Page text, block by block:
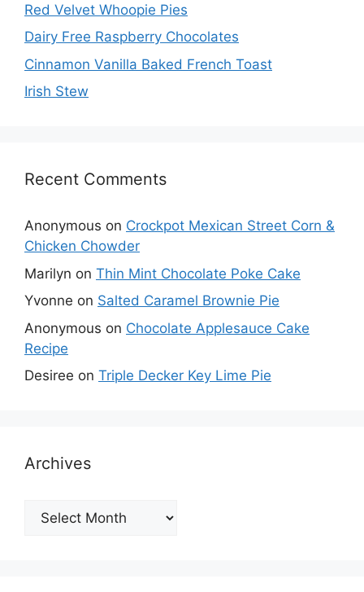
Red Velvet Whoopie Pies
Dairy Free Raspberry Chocolates
Cinnamon Vanilla Baked French Toast
Irish Stew
Recent Comments
Anonymous on Crockpot Mexican Street Corn &
Chicken Chowder
Marilyn on Thin Mint Chocolate Poke Cake
Yvonne on Salted Caramel Brownie Pie
Anonymous on Chocolate Applesauce Cake
Recipe
Desiree on Triple Decker Key Lime Pie
Archives
Archives